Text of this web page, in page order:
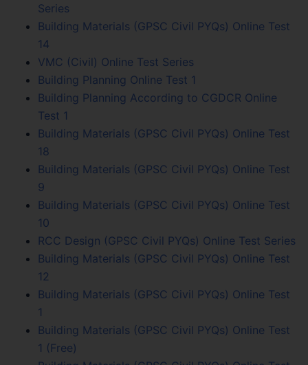
Series
Building Materials (GPSC Civil PYQs) Online Test
14
VMC (Civil) Online Test Series
Building Planning Online Test 1
Building Planning According to CGDCR Online
Test 1
Building Materials (GPSC Civil PYQs) Online Test
18
Building Materials (GPSC Civil PYQs) Online Test
9
Building Materials (GPSC Civil PYQs) Online Test
10
RCC Design (GPSC Civil PYQs) Online Test Series
Building Materials (GPSC Civil PYQs) Online Test
12
Building Materials (GPSC Civil PYQs) Online Test
1
Building Materials (GPSC Civil PYQs) Online Test
1 (Free)